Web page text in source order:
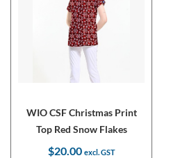
WIO CSF Christmas Print
Top Red Snow Flakes
$20.00